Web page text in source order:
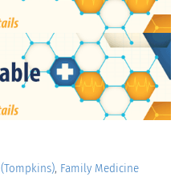
(Tompkins), Family Medicine